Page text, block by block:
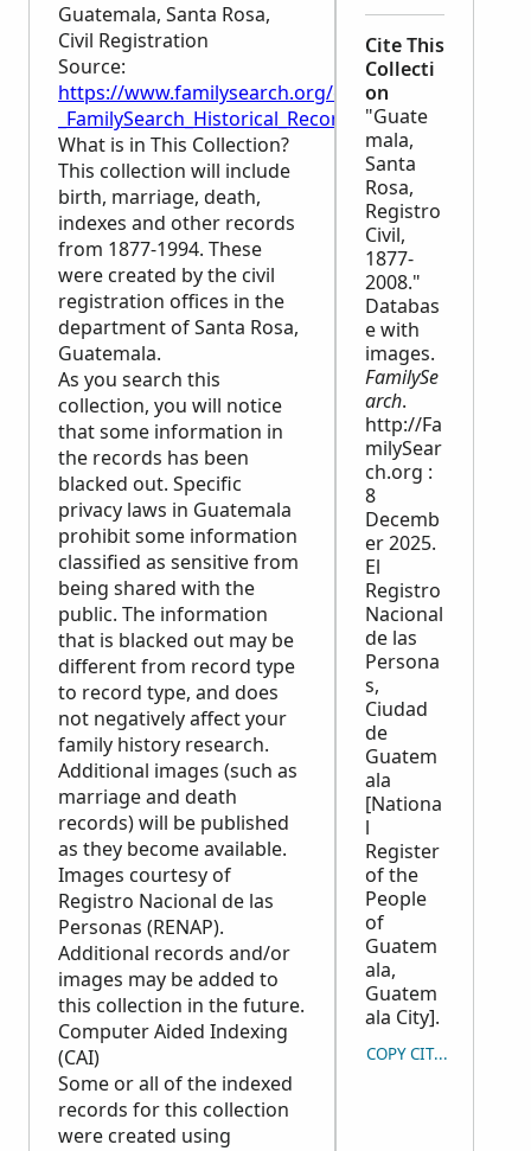
Guatemala, Santa Rosa,
Civil Registration
Source:
https://www.familysearch.org/en/wiki/
_FamilySearch_Historical_Records
What is in This Collection?
This collection will include
birth, marriage, death,
indexes and other records
from 1877-1994. These
were created by the civil
registration offices in the
department of Santa Rosa,
Guatemala.
As you search this
collection, you will notice
that some information in
the records has been
blacked out. Specific
privacy laws in Guatemala
prohibit some information
classified as sensitive from
being shared with the
public. The information
that is blacked out may be
different from record type
to record type, and does
not negatively affect your
family history research.
Additional images (such as
marriage and death
records) will be published
as they become available.
Images courtesy of
Registro Nacional de las
Personas (RENAP).
Additional records and/or
images may be added to
this collection in the future.
Computer Aided Indexing
(CAI)
Some or all of the indexed
records for this collection
were created using
Cite This
Collecti
on
"Guate
mala,
Santa
Rosa,
Registro
Civil,
1877-
2008."
Databas
e with
images.
FamilySe
arch.
http://Fa
milySear
ch.org :
8
Decemb
er 2025.
El
Registro
Nacional
de las
Persona
s,
Ciudad
de
Guatem
ala
[Nationa
l
Register
of the
People
of
Guatem
ala,
Guatem
ala City].
COPY CITATION